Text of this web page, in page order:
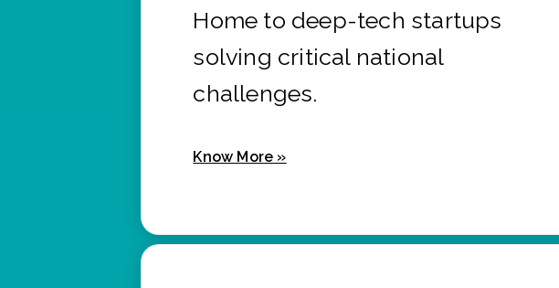
Home to deep-tech startups
solving critical national
challenges.
Know More »